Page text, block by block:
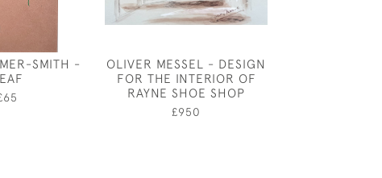
SMITH -
OLIVER MESSEL - DESIGN
FOR THE INTERIOR OF
RAYNE SHOE SHOP
£950